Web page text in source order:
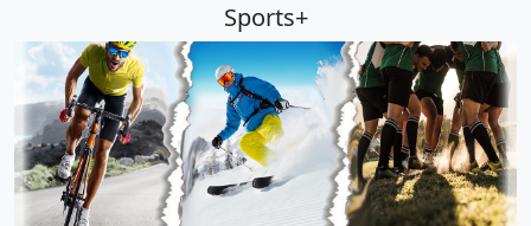
Sports+